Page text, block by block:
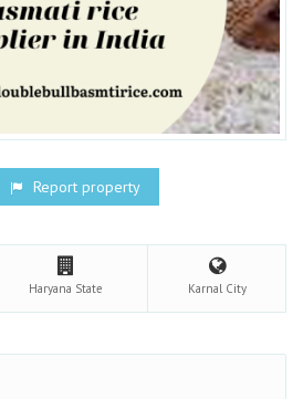
Report property
Haryana State Karnal City